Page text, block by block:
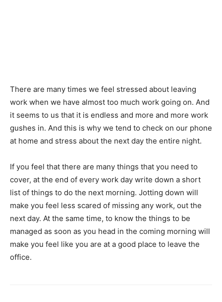
There are many times we feel stressed about leaving
work when we have almost too much work going on. And
it seems to us that it is endless and more and more work
gushes in. And this is why we tend to check on our phone
at home and stress about the next day the entire night.
If you feel that there are many things that you need to
cover, at the end of every work day write down a short
list of things to do the next morning. Jotting down will
make you feel less scared of missing any work, out the
next day. At the same time, to know the things to be
managed as soon as you head in the coming morning will
make you feel like you are at a good place to leave the
office.